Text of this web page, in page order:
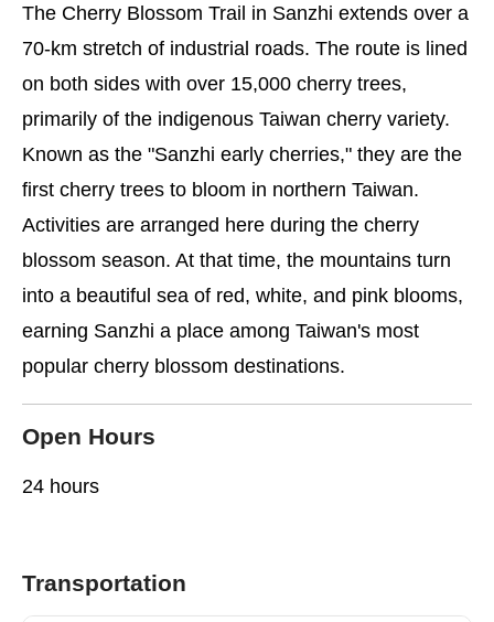
The Cherry Blossom Trail in Sanzhi extends over a
70-km stretch of industrial roads. The route is lined
on both sides with over 15,000 cherry trees,
primarily of the indigenous Taiwan cherry variety.
Known as the "Sanzhi early cherries," they are the
first cherry trees to bloom in northern Taiwan.
Activities are arranged here during the cherry
blossom season. At that time, the mountains turn
into a beautiful sea of red, white, and pink blooms,
earning Sanzhi a place among Taiwan's most
popular cherry blossom destinations.
Open Hours
24 hours
Transportation